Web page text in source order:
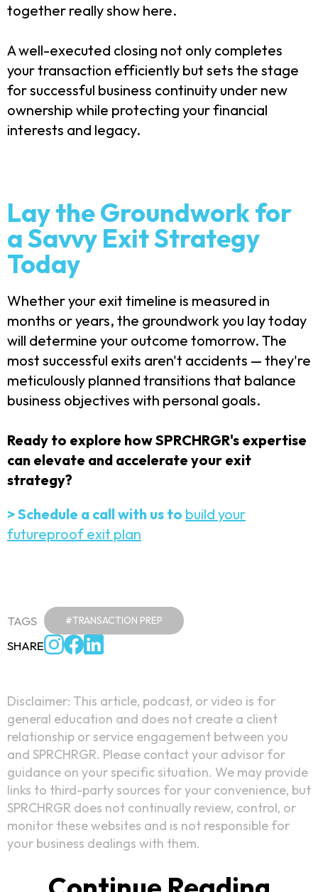
together really show here.
A well-executed closing not only completes
your transaction efficiently but sets the stage
for successful business continuity under new
ownership while protecting your financial
interests and legacy.
Lay the Groundwork for
a Savvy Exit Strategy
Today
Whether your exit timeline is measured in
months or years, the groundwork you lay today
will determine your outcome tomorrow. The
most successful exits aren't accidents — they're
meticulously planned transitions that balance
business objectives with personal goals.
Ready to explore how SPRCHRGR's expertise
can elevate and accelerate your exit
strategy?
> Schedule a call with us to build your
futureproof exit plan
TAGS #TRANSACTION PREP
SHARE
Disclaimer: This article, podcast, or video is for
general education and does not create a client
relationship or service engagement between you
and SPRCHRGR. Please contact your advisor for
guidance on your specific situation. We may provide
links to third-party sources for your convenience, but
SPRCHRGR does not continually review, control, or
monitor these websites and is not responsible for
your business dealings with them.